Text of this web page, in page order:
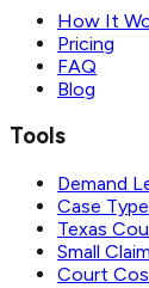
How It
Pricing
FAQ
Blog
Tools
Demand
Case
Texas
Small
Court